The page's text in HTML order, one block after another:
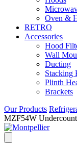
Oven &
RETRO
Accessories
Hood
Wall
Ducting
Stacking
Plinth
Brackets
Our Products
MZF54W